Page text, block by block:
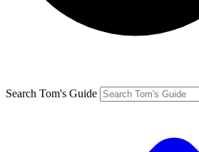
Search Tom's Guide